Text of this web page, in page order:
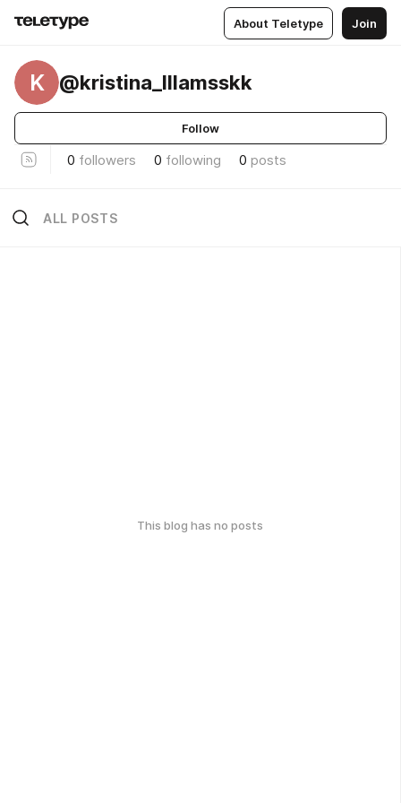
About Teletype Join
K @kristina_lllamsskk
Follow
0 followers 0 following 0 posts
ALL POSTS
This blog has no posts